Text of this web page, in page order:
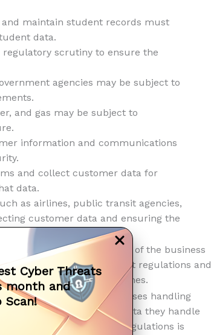
Cyber Threats
month and
Scan!
maintain student records must
data.
scrutiny to ensure the
agencies may be subject to
and gas may be subject to
information and communications
and collect customer data for
data.
as airlines, public transit agencies,
customer data and ensuring the
depending on the nature of the business
informed about relevant regulations and
to data security breaches.
across all businesses handling
due to the nature of the data they handle
Compliance with these regulations is